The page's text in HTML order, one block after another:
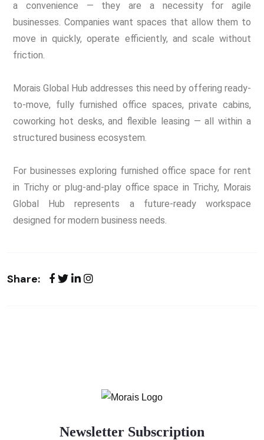
a convenience — they are a necessity for agile
businesses. Companies want spaces that allow them to
move in quickly, operate efficiently, and scale without
friction.
Morais Global Hub addresses this need by offering ready-
to-move, fully furnished office spaces, private cabins,
coworking hot desks, and flexible leasing — all within a
structured business ecosystem.
For businesses exploring furnished office space for rent
in Trichy or plug-and-play office space in Trichy, Morais
Global Hub represents a future-ready workspace
designed for modern business needs.
Share:
Newsletter Subscription